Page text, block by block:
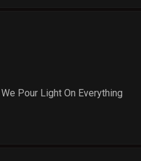
Pour Light On Everything